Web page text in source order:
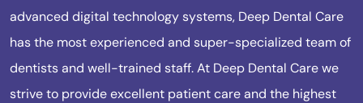
advanced digital technology systems, Deep Dental Care
has the most experienced and super-specialized team of
dentists and well-trained staff. At Deep Dental Care we
strive to provide excellent patient care and the highest